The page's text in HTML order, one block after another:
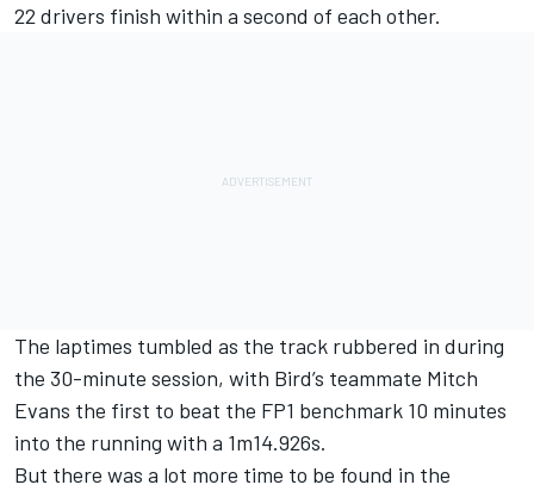
22 drivers finish within a second of each other.
The laptimes tumbled as the track rubbered in during
the 30-minute session, with Bird’s teammate Mitch
Evans the first to beat the FP1 benchmark 10 minutes
into the running with a 1m14.926s.
But there was a lot more time to be found in the